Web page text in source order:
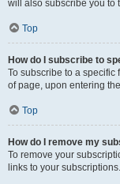
will also subscribe you to
Top
How do I subscribe to
To subscribe to a specific
of page, upon entering
Top
How do I remove my
To remove your
links to your subscriptions.